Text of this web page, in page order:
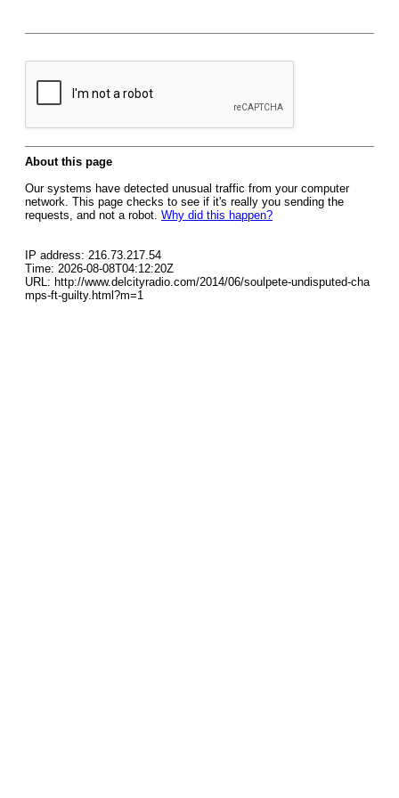
About this page
Our systems have detected unusual traffic from your computer
network. This page checks to see if it's really you sending the
requests, and not a robot. Why did this happen?
IP address: 216.73.217.54
Time: 2026-08-08T04:12:20Z
URL: http://www.delcityradio.com/2014/06/soulpete-undisputed-cha
mps-ft-guilty.html?m=1